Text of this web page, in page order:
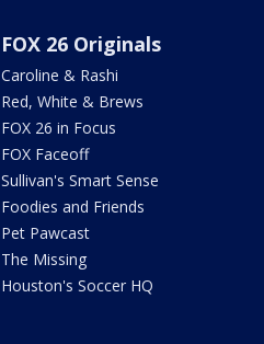
FOX 26 Originals
Caroline & Rashi
Red, White & Brews
FOX 26 in Focus
FOX Faceoff
Sullivan's Smart Sense
Foodies and Friends
Pet Pawcast
The Missing
Houston's Soccer HQ